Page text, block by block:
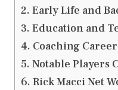
Early Life and
Education and
Coaching
Notable Players
Rick Macci Net